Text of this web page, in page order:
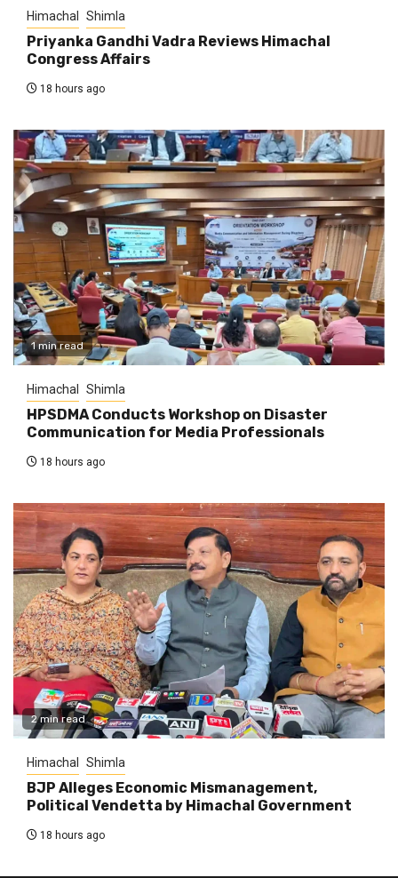
Himachal Shimla
Priyanka Gandhi Vadra Reviews Himachal
Congress Affairs
18 hours ago
1 min read
Himachal Shimla
HPSDMA Conducts Workshop on Disaster
Communication for Media Professionals
18 hours ago
2 min read
Himachal Shimla
BJP Alleges Economic Mismanagement,
Political Vendetta by Himachal Government
18 hours ago